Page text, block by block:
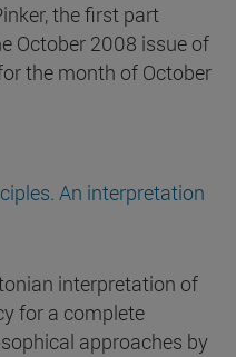
the first part
October 2008 issue of
the month of October
An interpretation
interpretation of
for a complete
approaches by